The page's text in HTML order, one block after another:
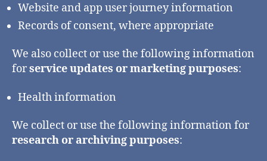
Website and app user journey information
Records of consent, where appropriate
We also collect or use the following information
forservice updates or marketing purposes:
Health information
We collect or use the following information for
research or archiving purposes: